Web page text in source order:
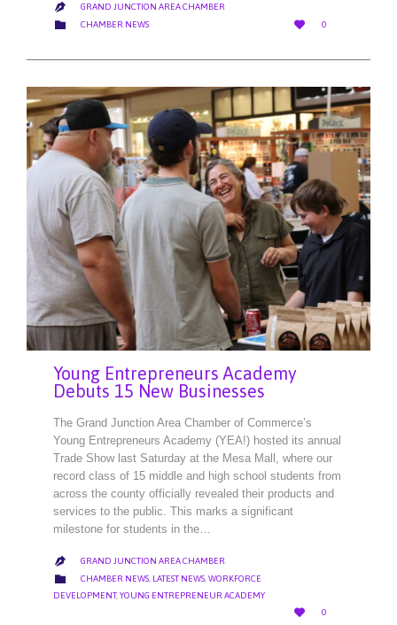
 GRAND JUNCTION AREA CHAMBER
 CATEGORY
CHAMBER NEWS 
LOVE
IT
0
Young Entrepreneurs Academy
Debuts 15 New Businesses
The Grand Junction Area Chamber of Commerce’s
Young Entrepreneurs Academy (YEA!) hosted its annual
Trade Show last Saturday at the Mesa Mall, where our
record class of 15 middle and high school students from
across the county officially revealed their products and
services to the public. This marks a significant
milestone for students in the…
 GRAND JUNCTION AREA CHAMBER
 CATEGORY
CHAMBER NEWS LATEST NEWS WORKFORCE
DEVELOPMENT, YOUNG ENTREPRENEUR ACADEMY

LOVE
IT
0